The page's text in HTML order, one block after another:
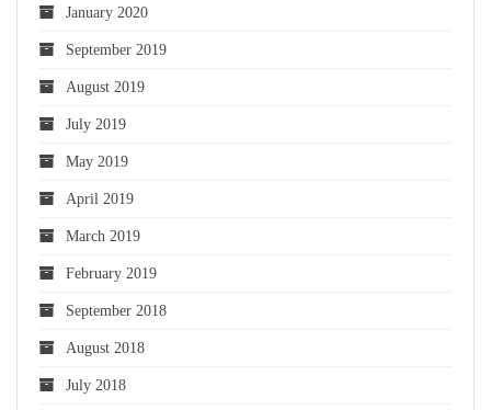
January 2020
September 2019
August 2019
July 2019
May 2019
April 2019
March 2019
February 2019
September 2018
August 2018
July 2018